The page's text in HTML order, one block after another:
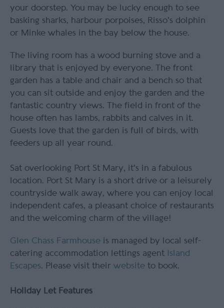
your doorstep. You may be lucky enough to see
basking sharks, harbour porpoises, Risso's dolphin
or Minke whales in the bay below the house.
The living room has a wood burning stove and a
library that is enjoyed by everyone. The front
garden has a table and chair and a bench so that
you can sit outside and enjoy the garden and the
fantastic country views. The field in front of the
house often has lambs, rabbits and calves in it.
Guests love that the garden is full of birds, with
feeders up all year round.
Sat overlooking Port St Mary, it's in a fabulous
location. Port St Mary is a short drive or a leisurely
countryside walk away, where you can enjoy local
independent cafes, a pleasant choice of restaurants
and the welcoming charm of the village!
Glen Chass Farmhouse is managed by local self-
catering accommodation lettings agent
Island
Escapes. Please visit their website to book.
Holiday Let Features